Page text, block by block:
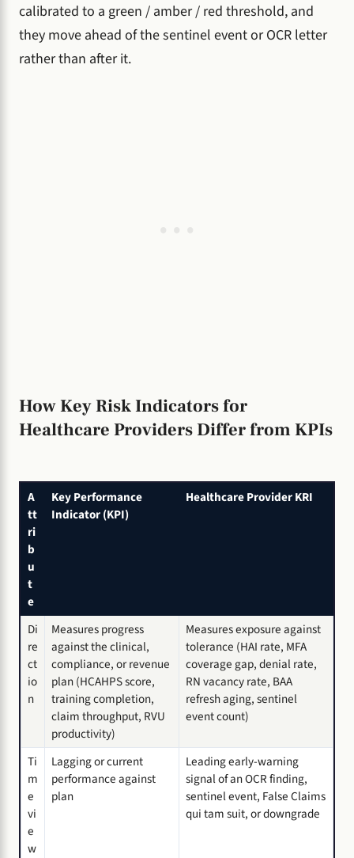
calibrated to a green / amber / red threshold, and
they move ahead of the sentinel event or OCR letter
rather than after it.
How Key Risk Indicators for
Healthcare Providers Differ from KPIs
A
tt
ri
b
u
t
e
Key Performance
Indicator (KPI)
Healthcare Provider KRI
Di
re
ct
io
n
Measures progress
against the clinical,
compliance, or revenue
plan (HCAHPS score,
training completion,
claim throughput, RVU
productivity)
Measures exposure against
tolerance (HAI rate, MFA
coverage gap, denial rate,
RN vacancy rate, BAA
refresh aging, sentinel
event count)
Ti
m
e
vi
e
w
Lagging or current
performance against
plan
Leading early-warning
signal of an OCR finding,
sentinel event, False Claims
qui tam suit, or downgrade